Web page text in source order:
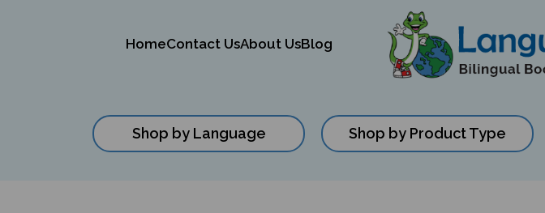
HomeContact UsAbout UsBlog
Shop by Language Shop by Product Type